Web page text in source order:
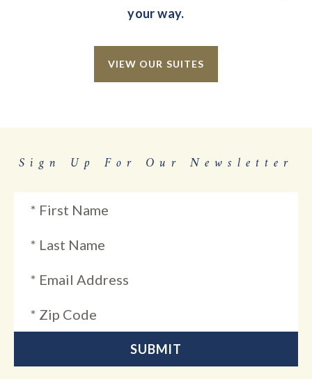
your way.
VIEW OUR SUITES
Sign Up For Our Newsletter